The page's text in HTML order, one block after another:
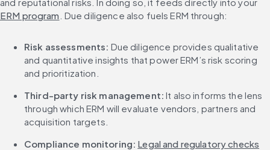
ERM program . Due diligence also fuels ERM through:
Risk assessments: Due diligence provides qualitative
and quantitative insights that power ERM’s risk scoring
and prioritization.
Third-party risk management: It also informs the lens
through which ERM will evaluate vendors, partners and
acquisition targets.
Compliance monitoring: Legal and regulatory checks